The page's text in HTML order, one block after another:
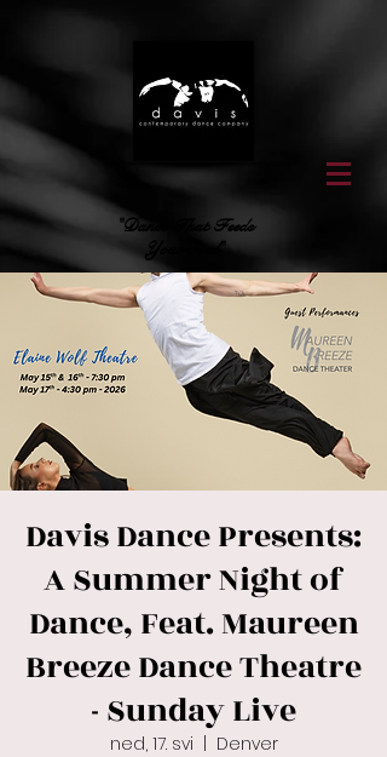
"Dance That Feeds
Your Soul"
Davis Dance Presents:
A Summer Night of
Dance, Feat. Maureen
Breeze Dance Theatre
- Sunday Live
ned, 17. svi
Denver